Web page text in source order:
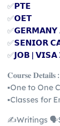
✅𝗣𝗧𝗘
✅𝗢𝗘𝗧
✅𝗚𝗘𝗥𝗠𝗔𝗡𝗬
✅𝗦𝗘𝗡𝗜𝗢𝗥
✅𝗝𝗢𝗕 |
𝐂𝐨𝐮𝐫𝐬𝐞 𝐃𝐞𝐭𝐚𝐢𝐥𝐬 :
▪️One to One
▪️Classes for
✍️Writings